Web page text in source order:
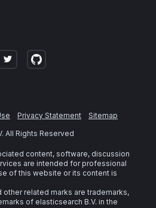
Privacy Statement
Sitemap
All Rights Reserved
content, software, discussion
are intended for professional
of this website or its content is
other related marks are trademarks,
of elasticsearch B.V. in the